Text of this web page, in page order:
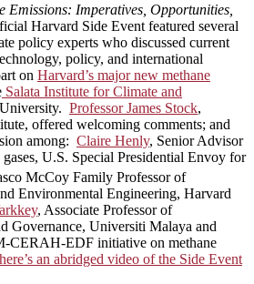
Emissions: Imperatives, Opportunities,
Harvard Side Event featured several
policy experts who discussed current
policy, and international
on Harvard’s major new methane
Salata Institute for Climate and
Professor James Stock,
offered welcoming comments; and
among: Claire Henly, Senior Advisor
gases, U.S. Special Presidential Envoy for
McCoy Family Professor of
Environmental Engineering, Harvard
, Associate Professor of
Governance, Universiti Malaya and
CERAH-EDF initiative on methane
an abridged video of the Side Event